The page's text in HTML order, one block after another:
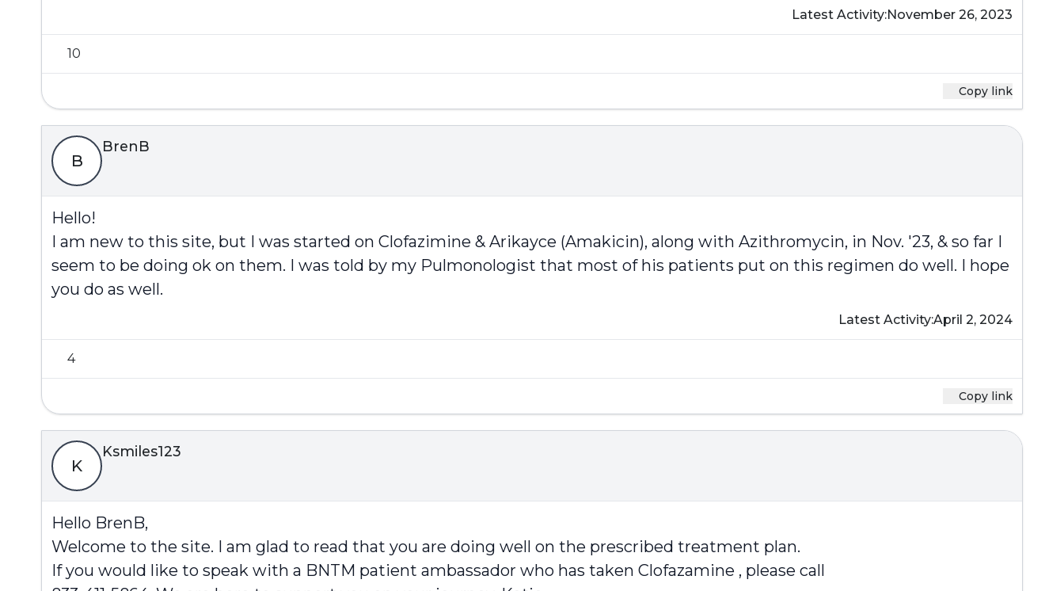
Latest Activity:November 26, 2023
10
Copy link
B
BrenB
Hello!
I am new to this site, but I was started on Clofazimine & Arikayce (Amakicin), along with Azithromycin, in Nov. '23, & so far I
seem to be doing ok on them. I was told by my Pulmonologist that most of his patients put on this regimen do well. I hope
you do as well.
Latest Activity:April 2, 2024
4
Copy link
K
Ksmiles123
Hello BrenB,
Welcome to the site. I am glad to read that you are doing well on the prescribed treatment plan.
If you would like to speak with a BNTM patient ambassador who has taken Clofazamine , please call